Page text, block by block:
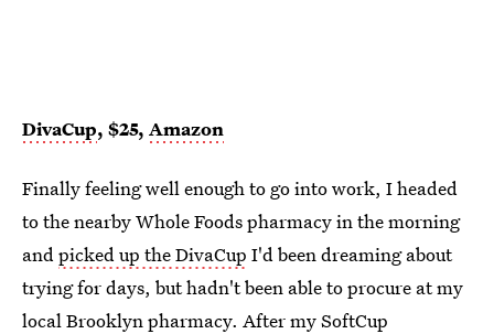
DivaCup, $25, Amazon
Finally feeling well enough to go into work, I headed
to the nearby Whole Foods pharmacy in the morning
andpicked up the DivaCup I'd been dreaming about
trying for days, but hadn't been able to procure at my
local Brooklyn pharmacy. After my SoftCup